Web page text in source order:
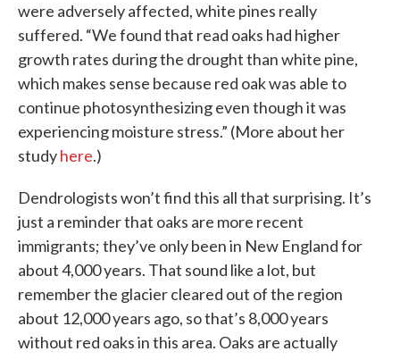
were adversely affected, white pines really
suffered. “We found that read oaks had higher
growth rates during the drought than white pine,
which makes sense because red oak was able to
continue photosynthesizing even though it was
experiencing moisture stress.” (More about her
studyhere.)
Dendrologists won’t find this all that surprising. It’s
just a reminder that oaks are more recent
immigrants; they’ve only been in New England for
about 4,000 years. That sound like a lot, but
remember the glacier cleared out of the region
about 12,000 years ago, so that’s 8,000 years
without red oaks in this area. Oaks are actually